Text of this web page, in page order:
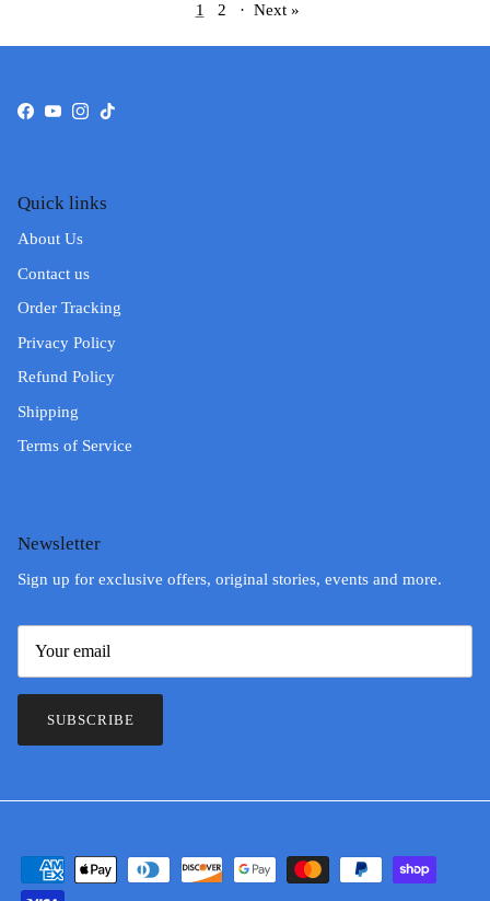
1 2 · Next »
Facebook
YouTube
Instagram
TikTok
Quick links
About Us
Contact us
Order Tracking
Privacy Policy
Refund Policy
Shipping
Terms of Service
Newsletter
Sign up for exclusive offers, original stories, events and more.
SUBSCRIBE